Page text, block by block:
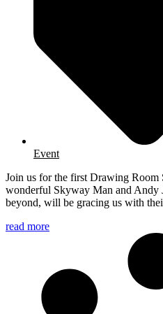
Event
Join us for the first Drawing Room
wonderful Skyway Man and Andy
beyond, will be gracing us with
read more